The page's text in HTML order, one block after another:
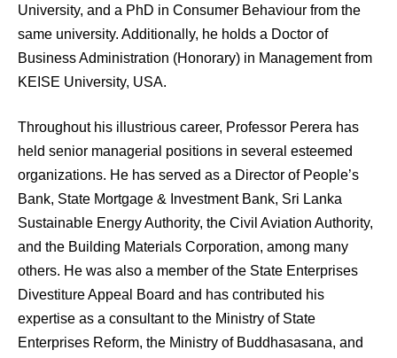
University, and a PhD in Consumer Behaviour from the
same university. Additionally, he holds a Doctor of
Business Administration (Honorary) in Management from
KEISE University, USA.
Throughout his illustrious career, Professor Perera has
held senior managerial positions in several esteemed
organizations. He has served as a Director of People’s
Bank, State Mortgage & Investment Bank, Sri Lanka
Sustainable Energy Authority, the Civil Aviation Authority,
and the Building Materials Corporation, among many
others. He was also a member of the State Enterprises
Divestiture Appeal Board and has contributed his
expertise as a consultant to the Ministry of State
Enterprises Reform, the Ministry of Buddhasasana, and